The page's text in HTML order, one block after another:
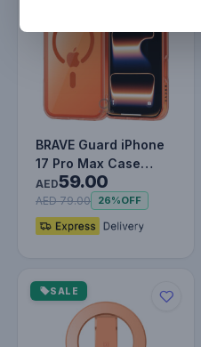
BRAVE Guard iPhone
17 Pro Max Case
MagSafe - Orange
AED59.00
AED 79.00 26%OFF
SALE